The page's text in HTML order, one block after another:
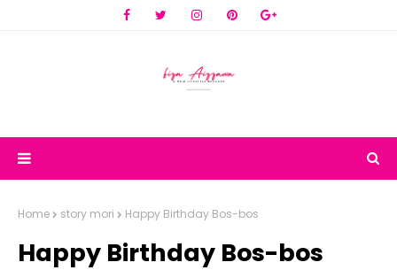
Home story mori Happy Birthday Bos-bos
Happy Birthday Bos-bos